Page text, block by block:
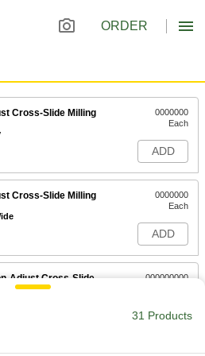
ORDER
Cross-Slide Milling
0000000
Each
ADD
Cross-Slide Milling
0000000
Each
ADD
Adjust Cross-Slide
000000000
ADD
31 Products